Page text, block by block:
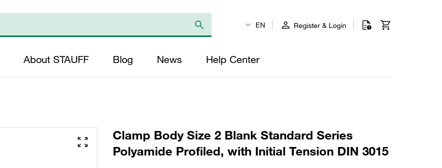
EN Register & Login
About STAUFF Blog News Help Center
Clamp Body Size 2 Blank Standard Series
Polyamide Profiled, with Initial Tension DIN 3015